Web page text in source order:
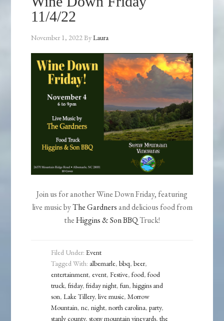
11/4/22
November 1, 2022ByLaura
Join us for another Wine Down Friday, featuring
live music byThe Gardnersand delicious food from
theHiggins & Son BBQTruck!
Filed Under:Event
Tagged With: albemarle,bbq,beer,
entertainment, event,Festive,food,food
truck,friday,friday night,fun,higgins and
son,Lake Tillery,live music,Morrow
Mountain,nc,night,north carolina,party,
stanly county,stony mountain vineyards,the